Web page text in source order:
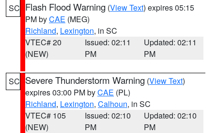
SC Flash Flood Warning (View Text) expires 05:15
PM byCAE (MEG)
Richland, Lexington, in SC
VTEC# 20
(NEW)
Issued: 02:11
PM
Updated: 02:11
PM
SC Severe Thunderstorm Warning (View Text)
expires 03:00 PM byCAE (PL)
Richland, Lexington, Calhoun, in SC
VTEC# 105
(NEW)
Issued: 02:10
PM
Updated: 02:10
PM